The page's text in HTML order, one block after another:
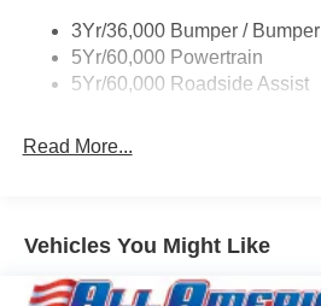
3Yr/36,000 Bumper / Bumper
5Yr/60,000 Powertrain
5Yr/60,000 Roadside Assist
Read More...
Vehicles You Might Like